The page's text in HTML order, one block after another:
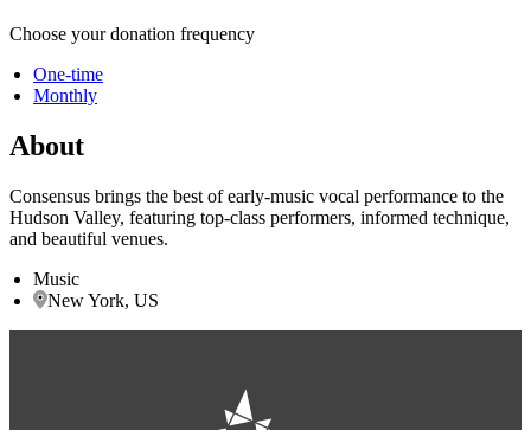
Choose your donation frequency
One-time
Monthly
About
Consensus brings the best of early-music vocal performance to the
Hudson Valley, featuring top-class performers, informed technique,
and beautiful venues.
Music
New York, US